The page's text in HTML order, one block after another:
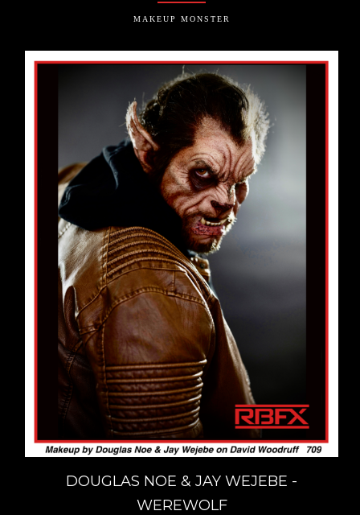
MAKEUP MONSTER
DOUGLAS NOE & JAY WEJEBE -
WEREWOLF